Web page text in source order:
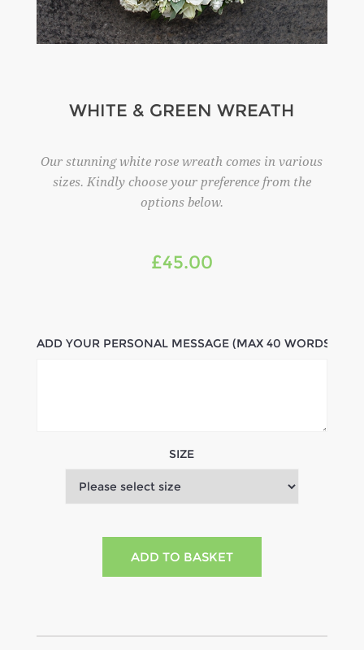
WHITE & GREEN WREATH
Our stunning white rose wreath comes in various
sizes. Kindly choose your preference from the
options below.
£45.00
ADD YOUR PERSONAL MESSAGE (MAX 40 WORDS)
SIZE